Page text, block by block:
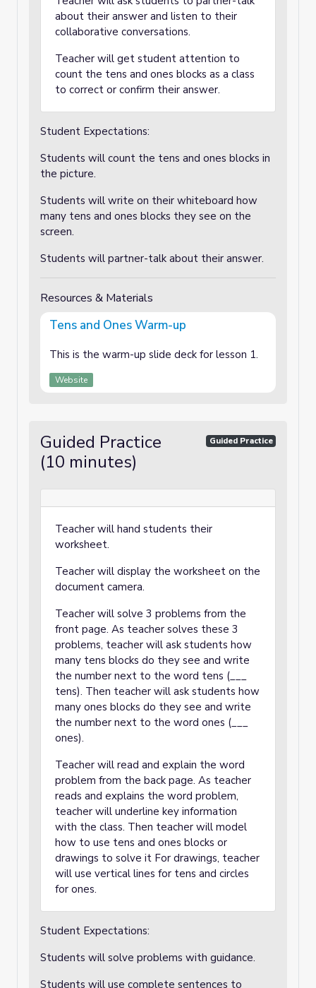
about their answer and listen to their
collaborative conversations.
Teacher will get student attention to
count the tens and ones blocks as a class
to correct or confirm their answer.
Student Expectations:
Students will count the tens and ones blocks in
the picture.
Students will write on their whiteboard how
many tens and ones blocks they see on the
screen.
Students will partner-talk about their answer.
Resources & Materials
Tens and Ones Warm-up
This is the warm-up slide deck for lesson 1.
Website
Guided Practice
(10 minutes)
Guided Practice
Teacher will hand students their
worksheet.
Teacher will display the worksheet on the
document camera.
Teacher will solve 3 problems from the
front page. As teacher solves these 3
problems, teacher will ask students how
many tens blocks do they see and write
the number next to the word tens (___
tens). Then teacher will ask students how
many ones blocks do they see and write
the number next to the word ones (___
ones).
Teacher will read and explain the word
problem from the back page. As teacher
reads and explains the word problem,
teacher will underline key information
with the class. Then teacher will model
how to use tens and ones blocks or
drawings to solve it For drawings, teacher
will use vertical lines for tens and circles
for ones.
Student Expectations:
Students will solve problems with guidance.
Students will use complete sentences to